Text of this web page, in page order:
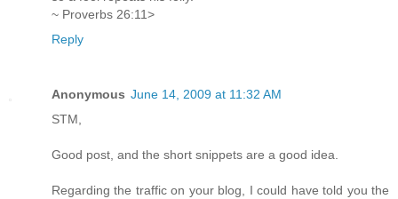
~ Proverbs 26:11>
Reply
Anonymous June 14, 2009 at 11:32 AM
STM,
Good post, and the short snippets are a good idea.
Regarding the traffic on your blog, I could have told you the